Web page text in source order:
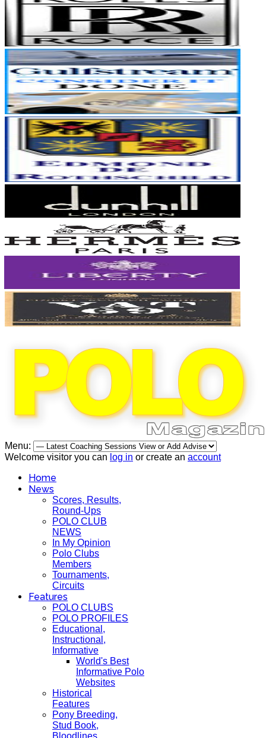
Menu:
Welcome visitor you can log in or create an account
Home
News
Scores, Results,
Round-Ups
POLO CLUB
NEWS
In My Opinion
Polo Clubs
Members
Tournaments,
Circuits
Features
POLO CLUBS
POLO PROFILES
Educational,
Instructional,
Informative
World's Best
Informative Polo
Websites
Historical
Features
Pony Breeding,
Stud Book,
Bloodlines